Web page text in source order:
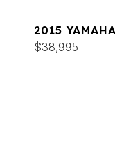
2015
$38,995